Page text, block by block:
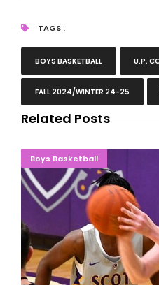
TAGS :
BOYS BASKETBALL U.P.
FALL 2024/WINTER 24-25
Related Posts
Boys Basketball
NORSE FORCE: Bay